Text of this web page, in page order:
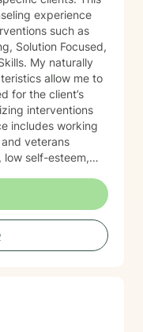
experience
such as
Solution Focused,
allow me to
for the client’s
interventions
veterans
self-esteem,
through the
that are looking for
for their
what’s no